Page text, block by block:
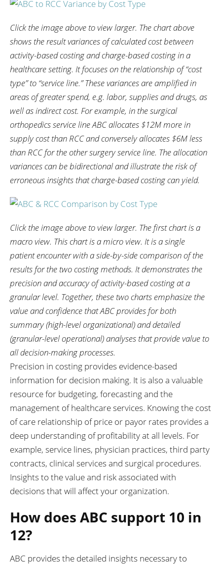
Click the image above to view larger. The chart above
shows the result variances of calculated cost between
activity-based costing and charge-based costing in a
healthcare setting. It focuses on the relationship of “cost
type” to “service line.” These variances are amplified in
areas of greater spend, e.g. labor, supplies and drugs, as
well as indirect cost. For example, in the surgical
orthopedics service line ABC allocates $12M more in
supply cost than RCC and conversely allocates $6M less
than RCC for the other surgery service line. The allocation
variances can be bidirectional and illustrate the risk of
erroneous insights that charge-based costing can yield.
Click the image above to view larger. The first chart is a
macro view. This chart is a micro view. It is a single
patient encounter with a side-by-side comparison of the
results for the two costing methods. It demonstrates the
precision and accuracy of activity-based costing at a
granular level. Together, these two charts emphasize the
value and confidence that ABC provides for both
summary (high-level organizational) and detailed
(granular-level operational) analyses that provide value to
all decision-making processes.
Precision in costing provides evidence-based
information for decision making. It is also a valuable
resource for budgeting, forecasting and the
management of healthcare services. Knowing the cost
of care relationship of price or payor rates provides a
deep understanding of profitability at all levels. For
example, service lines, physician practices, third party
contracts, clinical services and surgical procedures.
Insights to the value and risk associated with
decisions that will affect your organization.
How does ABC support 10 in
12?
ABC provides the detailed insights necessary to